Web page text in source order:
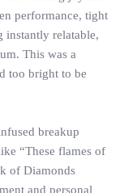
performance, tight
instantly relatable,
This was a
too bright to be
breakup
“These flames of
of Diamonds
and personal